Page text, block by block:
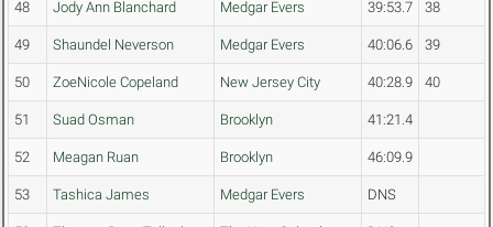
48 Jody Ann Blanchard Medgar Evers 39:53.7 38
49 Shaundel Neverson Medgar Evers 40:06.6 39
50 ZoeNicole Copeland New Jersey City 40:28.9 40
51 Suad Osman Brooklyn 41:21.4
52 Meagan Ruan Brooklyn 46:09.9
53 Tashica James Medgar Evers DNS